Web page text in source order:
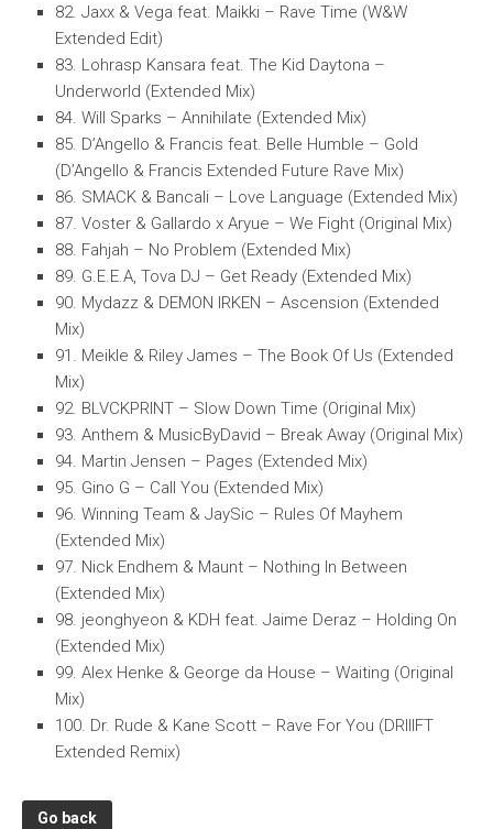
82. Jaxx & Vega feat. Maikki – Rave Time (W&W
Extended Edit)
83. Lohrasp Kansara feat. The Kid Daytona –
Underworld (Extended Mix)
84. Will Sparks – Annihilate (Extended Mix)
85. D’Angello & Francis feat. Belle Humble – Gold
(D’Angello & Francis Extended Future Rave Mix)
86. SMACK & Bancali – Love Language (Extended Mix)
87. Voster & Gallardo x Aryue – We Fight (Original Mix)
88. Fahjah – No Problem (Extended Mix)
89. G.E.E.A, Tova DJ – Get Ready (Extended Mix)
90. Mydazz & DEMON IRKEN – Ascension (Extended
Mix)
91. Meikle & Riley James – The Book Of Us (Extended
Mix)
92. BLVCKPRINT – Slow Down Time (Original Mix)
93. Anthem & MusicByDavid – Break Away (Original Mix)
94. Martin Jensen – Pages (Extended Mix)
95. Gino G – Call You (Extended Mix)
96. Winning Team & JaySic – Rules Of Mayhem
(Extended Mix)
97. Nick Endhem & Maunt – Nothing In Between
(Extended Mix)
98. jeonghyeon & KDH feat. Jaime Deraz – Holding On
(Extended Mix)
99. Alex Henke & George da House – Waiting (Original
Mix)
100. Dr. Rude & Kane Scott – Rave For You (DRIIIFT
Extended Remix)